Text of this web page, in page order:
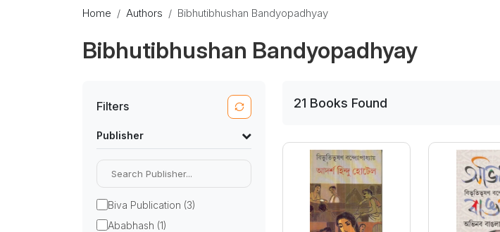
Home Authors Bibhutibhushan Bandyopadhyay
Bibhutibhushan Bandyopadhyay
Filters
Publisher
Biva Publication (3)
Ababhash (1)
21 Books Found